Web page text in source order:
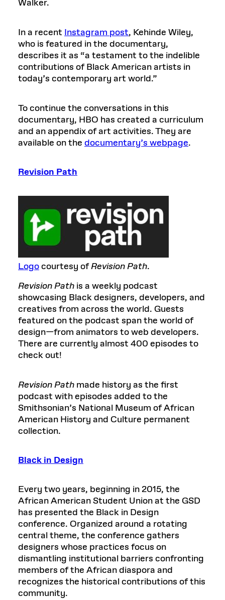
Walker.
In a recent Instagram post, Kehinde Wiley,
who is featured in the documentary,
describes it as “a testament to the indelible
contributions of Black American artists in
today’s contemporary art world.”
To continue the conversations in this
documentary, HBO has created a curriculum
and an appendix of art activities. They are
available on the documentary’s webpage.
Revision Path
Logocourtesy ofRevision Path.
Revision Path is a weekly podcast
showcasing Black designers, developers, and
creatives from across the world. Guests
featured on the podcast span the world of
design—from animators to web developers.
There are currently almost 400 episodes to
check out!
Revision Path made history as the first
podcast with episodes added to the
Smithsonian’s National Museum of African
American History and Culture permanent
collection.
Black in Design
Every two years, beginning in 2015, the
African American Student Union at the GSD
has presented the Black in Design
conference. Organized around a rotating
central theme, the conference gathers
designers whose practices focus on
dismantling institutional barriers confronting
members of the African diaspora and
recognizes the historical contributions of this
community.